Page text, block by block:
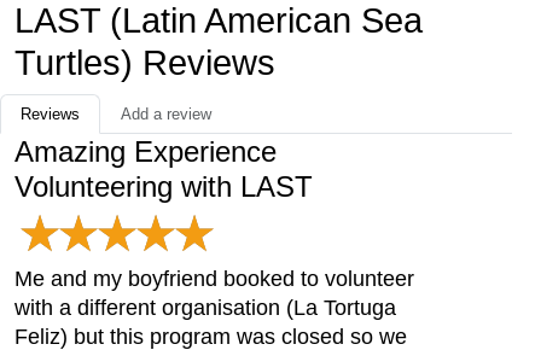
LAST (Latin American Sea
Turtles) Reviews
Reviews Add a review
Amazing Experience
Volunteering with LAST
Me and my boyfriend booked to volunteer
with a different organisation (La Tortuga
Feliz) but this program was closed so we